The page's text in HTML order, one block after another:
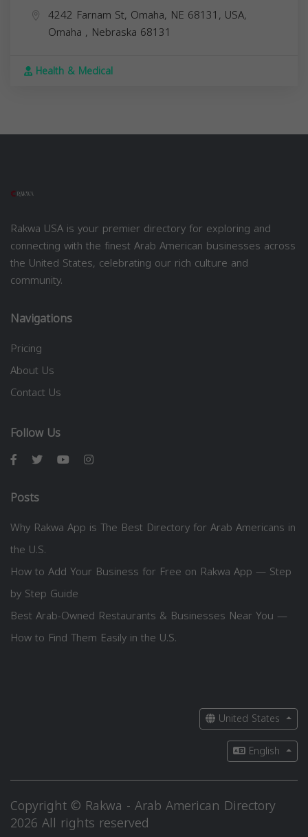
4242 Farnam St, Omaha, NE 68131, USA,
Omaha , Nebraska 68131
Health & Medical
Rakwa USA is your premier directory for exploring and
connecting with the finest Arab American businesses across
the United States, celebrating our rich culture and
community.
Navigations
Pricing
About Us
Contact Us
Follow Us
Posts
Why Rakwa App is The Best Directory for Arab Americans in
the U.S.
How to Add Your Business for Free on Rakwa App — Step
by Step Guide
Best Arab-Owned Restaurants & Businesses Near You —
How to Find Them Easily in the U.S.
United States
English
Copyright © Rakwa - Arab American Directory
2026 All rights reserved